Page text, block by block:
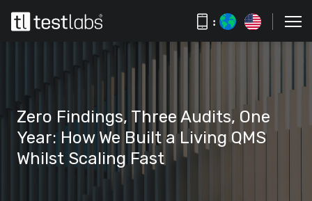
:
Zero Findings, Three Audits, One
Year: How We Built a Living QMS
Whilst Scaling Fast